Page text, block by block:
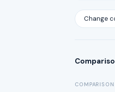
Change